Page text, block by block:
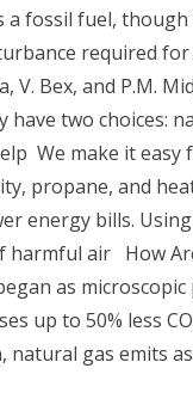
a fossil fuel,
required for
V. Bex, and P.M.
have two choices:
We make it
propane, and
energy bills.
harmful air How
as
up to 50% less
gas emits